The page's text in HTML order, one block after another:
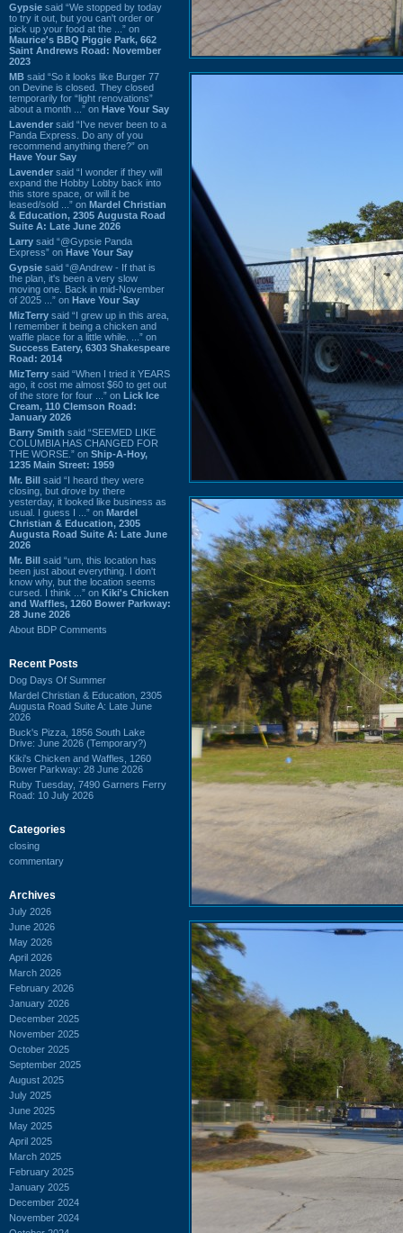
Gypsie said “We stopped by today
to try it out, but you can't order or
pick up your food at the ...” on
Maurice's BBQ Piggie Park, 662
Saint Andrews Road: November
2023
MB said “So it looks like Burger 77
on Devine is closed. They closed
temporarily for “light renovations”
about a month ...” on Have Your Say
Lavender said “I've never been to a
Panda Express. Do any of you
recommend anything there?” on
Have Your Say
Lavender said “I wonder if they will
expand the Hobby Lobby back into
this store space, or will it be
leased/sold ...” on Mardel Christian
& Education, 2305 Augusta Road
Suite A: Late June 2026
Larry said “@Gypsie Panda
Express” on Have Your Say
Gypsie said “@Andrew - If that is
the plan, it's been a very slow
moving one. Back in mid-November
of 2025 ...” on Have Your Say
MizTerry said “I grew up in this area,
I remember it being a chicken and
waffle place for a little while. ...” on
Success Eatery, 6303 Shakespeare
Road: 2014
MizTerry said “When I tried it YEARS
ago, it cost me almost $60 to get out
of the store for four ...” on Lick Ice
Cream, 110 Clemson Road:
January 2026
Barry Smith said “SEEMED LIKE
COLUMBIA HAS CHANGED FOR
THE WORSE.” on Ship-A-Hoy,
1235 Main Street: 1959
Mr. Bill said “I heard they were
closing, but drove by there
yesterday, it looked like business as
usual. I guess I ...” on Mardel
Christian & Education, 2305
Augusta Road Suite A: Late June
2026
Mr. Bill said “um, this location has
been just about everything. I don't
know why, but the location seems
cursed. I think ...” on Kiki's Chicken
and Waffles, 1260 Bower Parkway:
28 June 2026
About BDP Comments
Recent Posts
Dog Days Of Summer
Mardel Christian & Education, 2305
Augusta Road Suite A: Late June
2026
Buck's Pizza, 1856 South Lake
Drive: June 2026 (Temporary?)
Kiki's Chicken and Waffles, 1260
Bower Parkway: 28 June 2026
Ruby Tuesday, 7490 Garners Ferry
Road: 10 July 2026
Categories
closing
commentary
Archives
July 2026
June 2026
May 2026
April 2026
March 2026
February 2026
January 2026
December 2025
November 2025
October 2025
September 2025
August 2025
July 2025
June 2025
May 2025
April 2025
March 2025
February 2025
January 2025
December 2024
November 2024